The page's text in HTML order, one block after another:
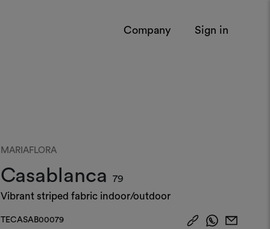
Company Sign in
MARIAFLORA
Casablanca
79
Vibrant striped fabric indoor/outdoor
TECASAB00079